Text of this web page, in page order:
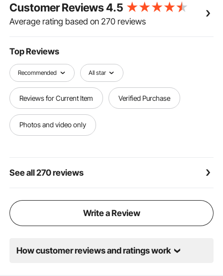
strong winds
Built to Last: This pergola hardware is made from 2
mm carbon steel with a corrosion-resistant black
posts protected from rain and deformation
Made for Outdoor Use: Our pergola bracket kit
features a black powder coating that helps reduce
rust and corrosion, making it ideal for long-term
outdoor applications
Customer Reviews4.5
Average rating based on 270 reviews
Top Reviews
Recommended All star
Reviews for Current Item Verified Purchase
Photos and video only
See all 270 reviews
Write a Review
How customer reviews and ratings work